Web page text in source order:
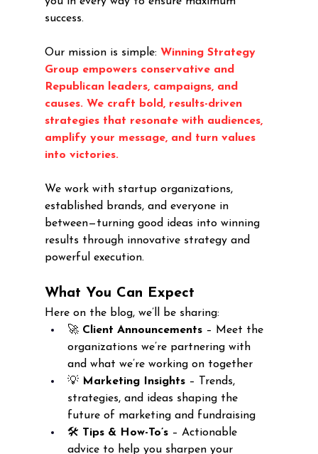
success.
Our mission is simple: Winning Strategy
Group empowers conservative and
Republican leaders, campaigns, and
causes. We craft bold, results-driven
strategies that resonate with audiences,
amplify your message, and turn values
into victories.
We work with startup organizations,
established brands, and everyone in
between—turning good ideas into winning
results through innovative strategy and
powerful execution.
What You Can Expect
Here on the blog, we’ll be sharing:
🚀 Client Announcements – Meet the
organizations we’re partnering with
and what we’re working on together
💡 Marketing Insights – Trends,
strategies, and ideas shaping the
future of marketing and fundraising
🛠️ Tips & How-To’s – Actionable
advice to help you sharpen your